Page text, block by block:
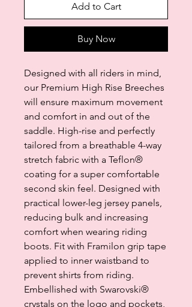
Add to Cart
Buy Now
Designed with all riders in mind,
our Premium High Rise Breeches
will ensure maximum movement
and comfort in and out of the
saddle. High-rise and perfectly
tailored from a breathable 4-way
stretch fabric with a Teflon®
coating for a super comfortable
second skin feel. Designed with
practical lower-leg jersey panels,
reducing bulk and increasing
comfort when wearing riding
boots. Fit with Framilon grip tape
applied to inner waistband to
prevent shirts from riding.
Embellished with Swarovski®
crystals on the logo and pockets,